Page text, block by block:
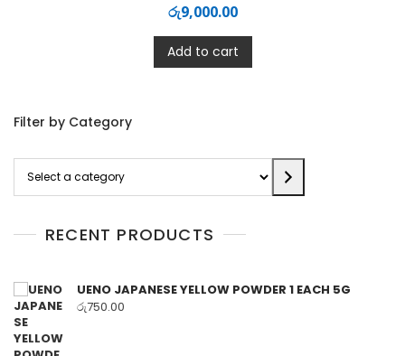
රු9,000.00
Add to cart
Filter by Category
category
RECENT PRODUCTS
UENO JAPANESE YELLOW POWDER 1 EACH 5G
රු750.00